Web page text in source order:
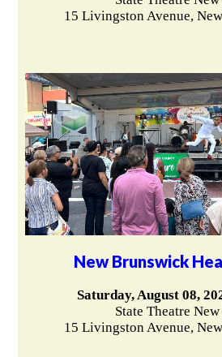
15 Livingston Avenue,
New Brunswick
Saturday, August 08,
State Theatre
15 Livingston Avenue,